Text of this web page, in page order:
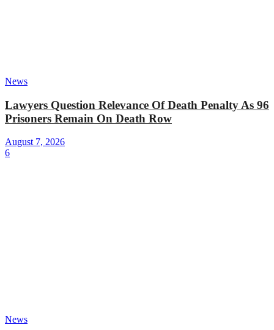
News
Lawyers Question Relevance Of Death Penalty As 96
Prisoners Remain On Death Row
August 7, 2026
6
News